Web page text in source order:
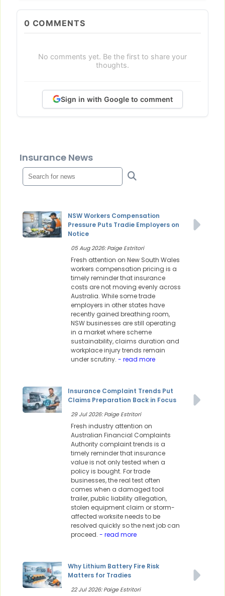
0 COMMENTS
No comments yet. Be the first to share your
thoughts.
Sign in with Google to comment
Insurance News
NSW Workers Compensation
Pressure Puts Tradie Employers on
Notice
05 Aug 2026: Paige Estritori
Fresh attention on New South Wales
workers compensation pricing is a
timely reminder that insurance
costs are not moving evenly across
Australia. While some trade
employers in other states have
recently gained breathing room,
NSW businesses are still operating
in a market where scheme
sustainability, claims duration and
workplace injury trends remain
under scrutiny. - read more
Insurance Complaint Trends Put
Claims Preparation Back in Focus
29 Jul 2026: Paige Estritori
Fresh industry attention on
Australian Financial Complaints
Authority complaint trends is a
timely reminder that insurance
value is not only tested when a
policy is bought. For trade
businesses, the real test often
comes when a damaged tool
trailer, public liability allegation,
stolen equipment claim or storm-
affected worksite needs to be
resolved quickly so the next job can
proceed. - read more
Why Lithium Battery Fire Risk
Matters for Tradies
22 Jul 2026: Paige Estritori